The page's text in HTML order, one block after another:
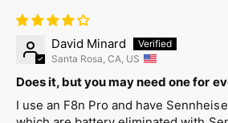
David Minard
Santa Rosa, CA, US
Does it, but you may need one for
I use an F8n Pro and have